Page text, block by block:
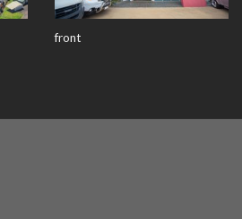
front